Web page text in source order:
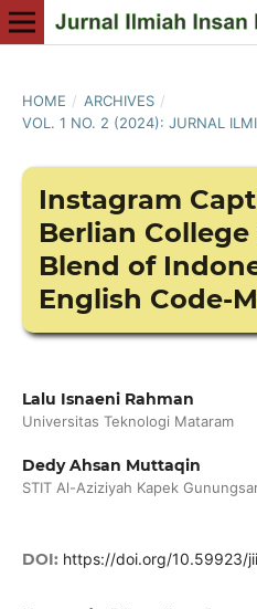
HOME / ARCHIVES /
VOL. 1 NO. 2 (2024): JURNAL
Instagram
Berlian
Blend of
English Code-
Lalu Isnaeni Rahman
Universitas Teknologi Mataram
Dedy Ahsan Muttaqin
STIT Al-Aziziyah Kapek
DOI: https://doi.org/10.59923/